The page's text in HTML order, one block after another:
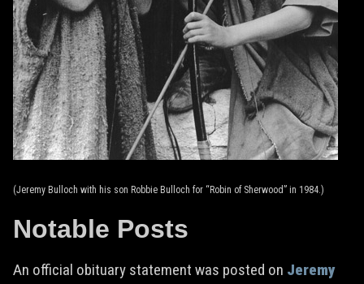
(Jeremy Bulloch with his son Robbie Bulloch for “Robin of Sherwood” in 1984.)
Notable Posts
An official obituary statement was posted on Jeremy